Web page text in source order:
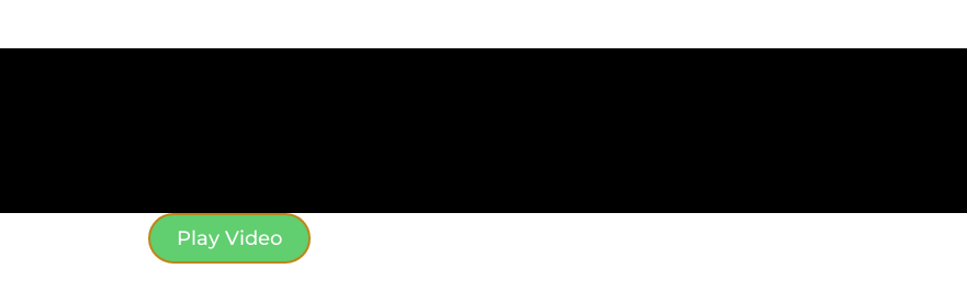
Play Video